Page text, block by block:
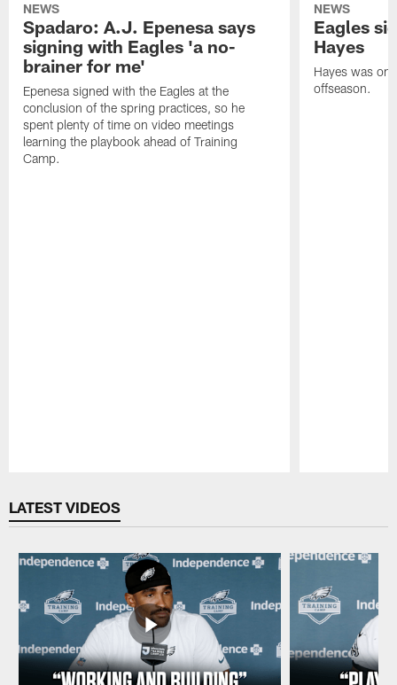
NEWS
Spadaro: A.J. Epenesa says
signing with Eagles 'a no-
brainer for me'
Epenesa signed with the Eagles at the
conclusion of the spring practices, so he
spent plenty of time on video meetings
learning the playbook ahead of Training
Camp.
NEWS
Eagles
Hayes
Hayes was on
offseason.
LATEST VIDEOS